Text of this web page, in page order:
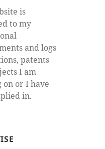
is
to my
and logs
patents
I am
or I have
in.